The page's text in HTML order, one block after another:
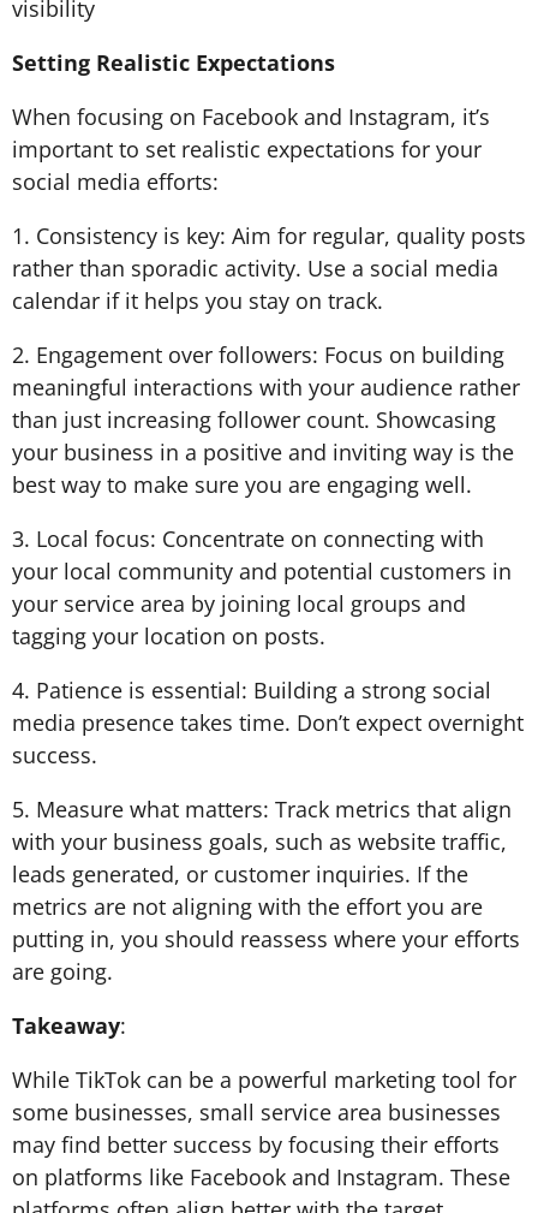
visibility
Setting Realistic Expectations
When focusing on Facebook and Instagram, it’s
important to set realistic expectations for your
social media efforts:
1. Consistency is key: Aim for regular, quality posts
rather than sporadic activity. Use a social media
calendar if it helps you stay on track.
2. Engagement over followers: Focus on building
meaningful interactions with your audience rather
than just increasing follower count. Showcasing
your business in a positive and inviting way is the
best way to make sure you are engaging well.
3. Local focus: Concentrate on connecting with
your local community and potential customers in
your service area by joining local groups and
tagging your location on posts.
4. Patience is essential: Building a strong social
media presence takes time. Don’t expect overnight
success.
5. Measure what matters: Track metrics that align
with your business goals, such as website traffic,
leads generated, or customer inquiries. If the
metrics are not aligning with the effort you are
putting in, you should reassess where your efforts
are going.
Takeaway:
While TikTok can be a powerful marketing tool for
some businesses, small service area businesses
may find better success by focusing their efforts
on platforms like Facebook and Instagram. These